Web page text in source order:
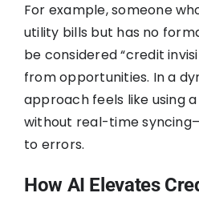
For example, someone
utility bills but has no
be considered “credit
from opportunities. In a
approach feels like using
without real-time
to errors.
How AI Elevates